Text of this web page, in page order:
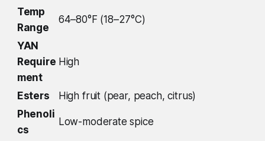
Temp
Range
64–80°F (18–27°C)
YAN
Require
ment
High
Esters
High fruit (pear, peach, citrus)
Phenoli
cs
Low-moderate spice